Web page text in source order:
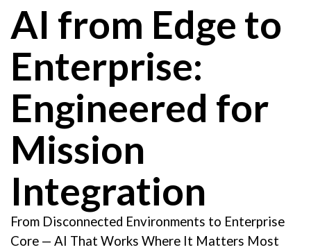
AI from Edge to
Enterprise:
Engineered for
Mission
Integration
From Disconnected Environments to Enterprise
Core — AI That Works Where It Matters Most